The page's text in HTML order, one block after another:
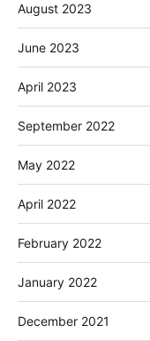
August 2023
June 2023
April 2023
September 2022
May 2022
April 2022
February 2022
January 2022
December 2021